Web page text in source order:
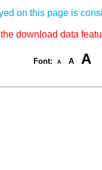
on this page is
download data
Font: A A A